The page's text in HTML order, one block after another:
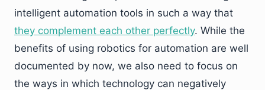
intelligent automation tools in such a way that
they complement each other perfectly. While the
benefits of using robotics for automation are well
documented by now, we also need to focus on
the ways in which technology can negatively